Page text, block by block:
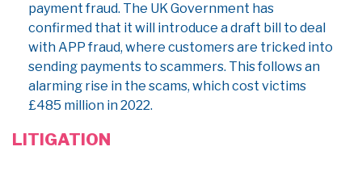
payment fraud. The UK Government has
confirmed that it will introduce a draft bill to deal
with APP fraud, where customers are tricked into
sending payments to scammers. This follows an
alarming rise in the scams, which cost victims
£485 million in 2022.
LITIGATION